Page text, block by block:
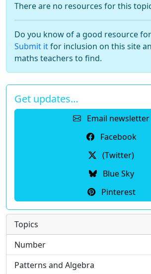
There are no resources for this
Do you know of a good resource
Submit itfor inclusion on this site
maths teachers to find.
Get updates…
Email newsletter
Facebook
(Twitter)
Blue Sky
Pinterest
Topics
Number
Patterns and Algebra